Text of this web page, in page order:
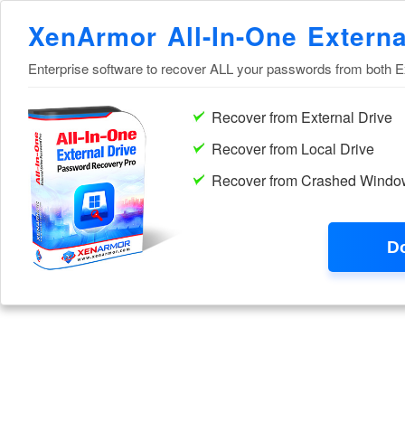
XenArmor All-In-One
Enterprise software to recover ALL your passwords from both
Recover from External Drive
Recover from Local Drive
Recover from Crashed